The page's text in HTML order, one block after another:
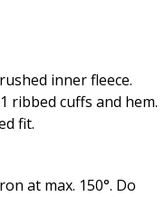
inner fleece.
ribbed cuffs and hem.
fit.
at max. 150°. Do